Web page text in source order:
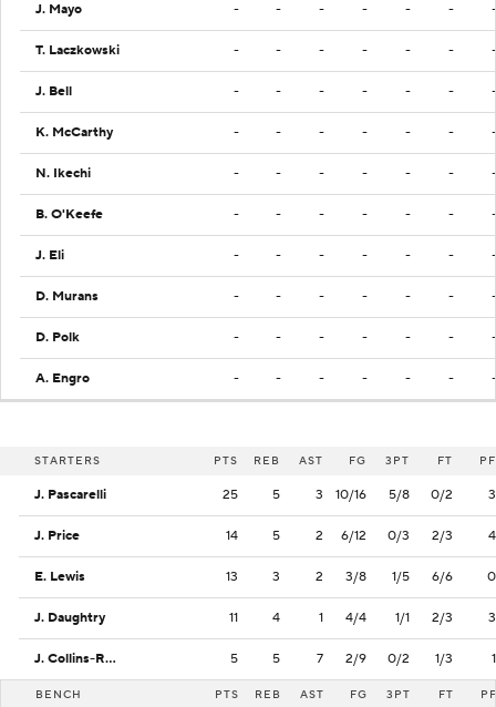
J. Mayo - - - - - - -
T. Laczkowski - - - - - - -
J. Bell - - - - - - -
K. McCarthy - - - - - - -
N. Ikechi - - - - - - -
B. O'Keefe - - - - - - -
J. Eli - - - - - - -
D. Murans - - - - - - -
D. Polk - - - - - - -
A. Engro - - - - - - -
STARTERS PTS REB AST FG 3PT FT PF
J. Pascarelli 25 5 3 10/16 5/8 0/2 3
J. Price 14 5 2 6/12 0/3 2/3 4
E. Lewis 13 3 2 3/8 1/5 6/6 0
J. Daughtry 11 4 1 4/4 1/1 2/3 3
J. Collins-Roberts 5 5 7 2/9 0/2 1/3 1
BENCH PTS REB AST FG 3PT FT PF